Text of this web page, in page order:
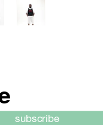
subscribe